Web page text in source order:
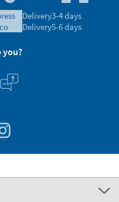
eco
Delivery3-4 days
Delivery5-6 days
you?